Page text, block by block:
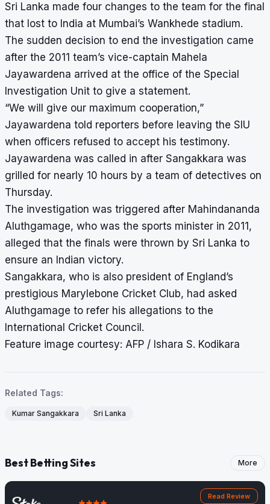
Sri Lanka made four changes to the team for the final
that lost to India at Mumbai’s Wankhede stadium.
The sudden decision to end the investigation came
after the 2011 team’s vice-captain Mahela
Jayawardena arrived at the office of the Special
Investigation Unit to give a statement.
“We will give our maximum cooperation,”
Jayawardena told reporters before leaving the SIU
when officers refused to accept his testimony.
Jayawardena was called in after Sangakkara was
grilled for nearly 10 hours by a team of detectives on
Thursday.
The investigation was triggered after Mahindananda
Aluthgamage, who was the sports minister in 2011,
alleged that the finals were thrown by Sri Lanka to
ensure an Indian victory.
Sangakkara, who is also president of England’s
prestigious Marylebone Cricket Club, had asked
Aluthgamage to refer his allegations to the
International Cricket Council.
Feature image courtesy: AFP / Ishara S. Kodikara
Related Tags:
Kumar Sangakkara Sri Lanka
Best Betting Sites More
Read Review